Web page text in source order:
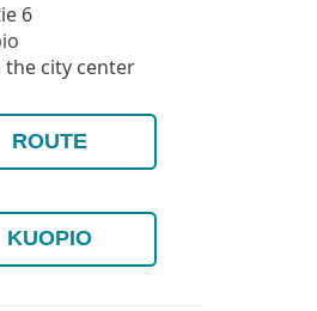
6
city center
ROUTE
KUOPIO